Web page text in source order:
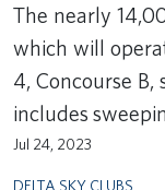
The nearly
which will
4, Concourse
includes
Jul 24, 2023
DELTA SKY CLUBS